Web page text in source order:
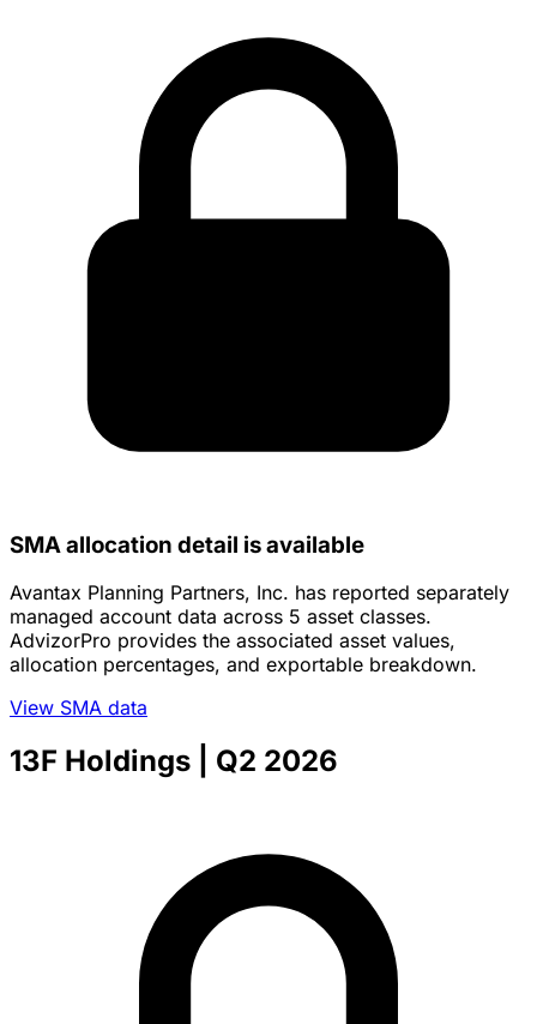
SMA allocation detail is available
Avantax Planning Partners, Inc. has reported separately
managed account data across 5 asset classes.
AdvizorPro provides the associated asset values,
allocation percentages, and exportable breakdown.
View SMA data
13F Holdings | Q2 2026